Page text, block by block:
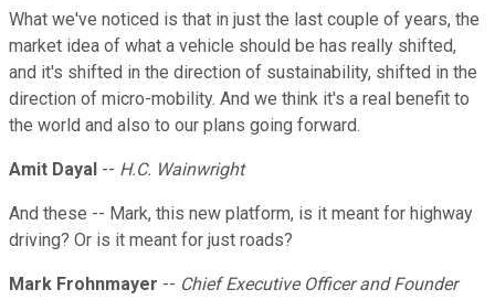
What we've noticed is that in just the last couple of years, the
market idea of what a vehicle should be has really shifted,
and it's shifted in the direction of sustainability, shifted in the
direction of micro-mobility. And we think it's a real benefit to
the world and also to our plans going forward.
Amit Dayal -- H.C. Wainwright
And these -- Mark, this new platform, is it meant for highway
driving? Or is it meant for just roads?
Mark Frohnmayer -- Chief Executive Officer and Founder